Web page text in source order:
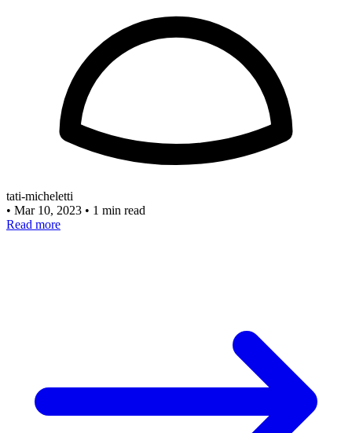
tati-micheletti
• Mar 10, 2023 • 1 min read
Read more